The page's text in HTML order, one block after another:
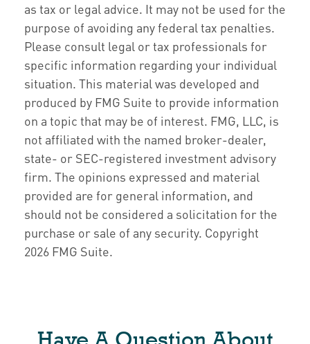
as tax or legal advice. It may not be used for the
purpose of avoiding any federal tax penalties.
Please consult legal or tax professionals for
specific information regarding your individual
situation. This material was developed and
produced by FMG Suite to provide information
on a topic that may be of interest. FMG, LLC, is
not affiliated with the named broker-dealer,
state- or SEC-registered investment advisory
firm. The opinions expressed and material
provided are for general information, and
should not be considered a solicitation for the
purchase or sale of any security. Copyright
2026 FMG Suite.